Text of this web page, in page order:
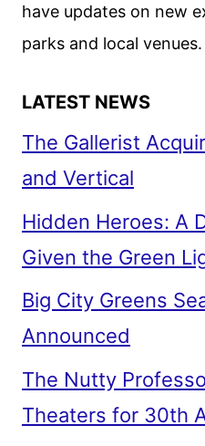
ART
DEBUT
have updates on new
parks and local venues.
LATEST NEWS
The Gallerist
and Vertical
Hidden Heroes: A
Given the Green
Big City Greens
Announced
The Nutty
Theaters for 30th